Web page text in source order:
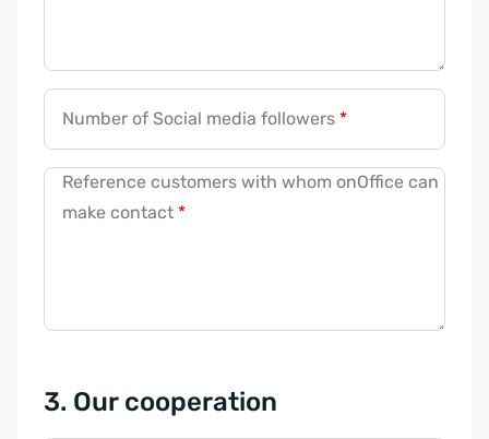
Number of Social media followers *
Reference customers with whom onOffice can
make contact *
3. Our cooperation